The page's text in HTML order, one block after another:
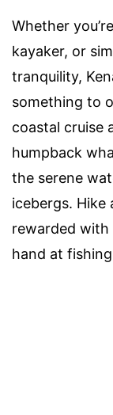
Whether
kayaker, or
tranquility,
something to
coastal cruise
humpback
the serene
icebergs. Hike
rewarded
hand at